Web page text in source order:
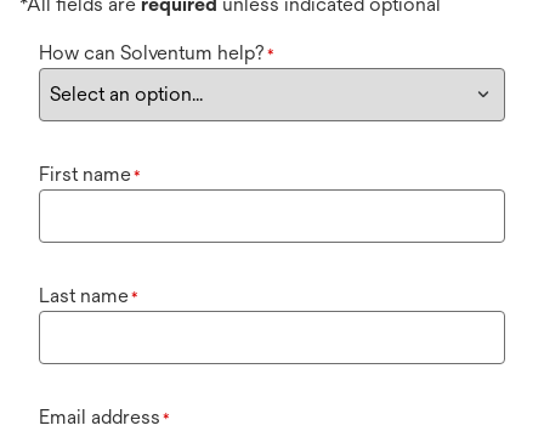
How can Solventum help? *
First name*
Last name*
Email address *